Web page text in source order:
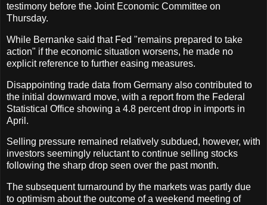
testimony before the Joint Economic Committee on
Thursday.
While Bernanke said that Fed "remains prepared to take
action" if the economic situation worsens, he made no
explicit reference to further easing measures.
Disappointing trade data from Germany also contributed to
the initial downward move, with a report from the Federal
Statistical Office showing a 4.8 percent drop in imports in
April.
Selling pressure remained relatively subdued, however, with
investors seemingly reluctant to continue selling stocks
following the sharp drop seen over the past month.
The subsequent turnaround by the markets was partly due
to optimism about the outcome of a weekend meeting of